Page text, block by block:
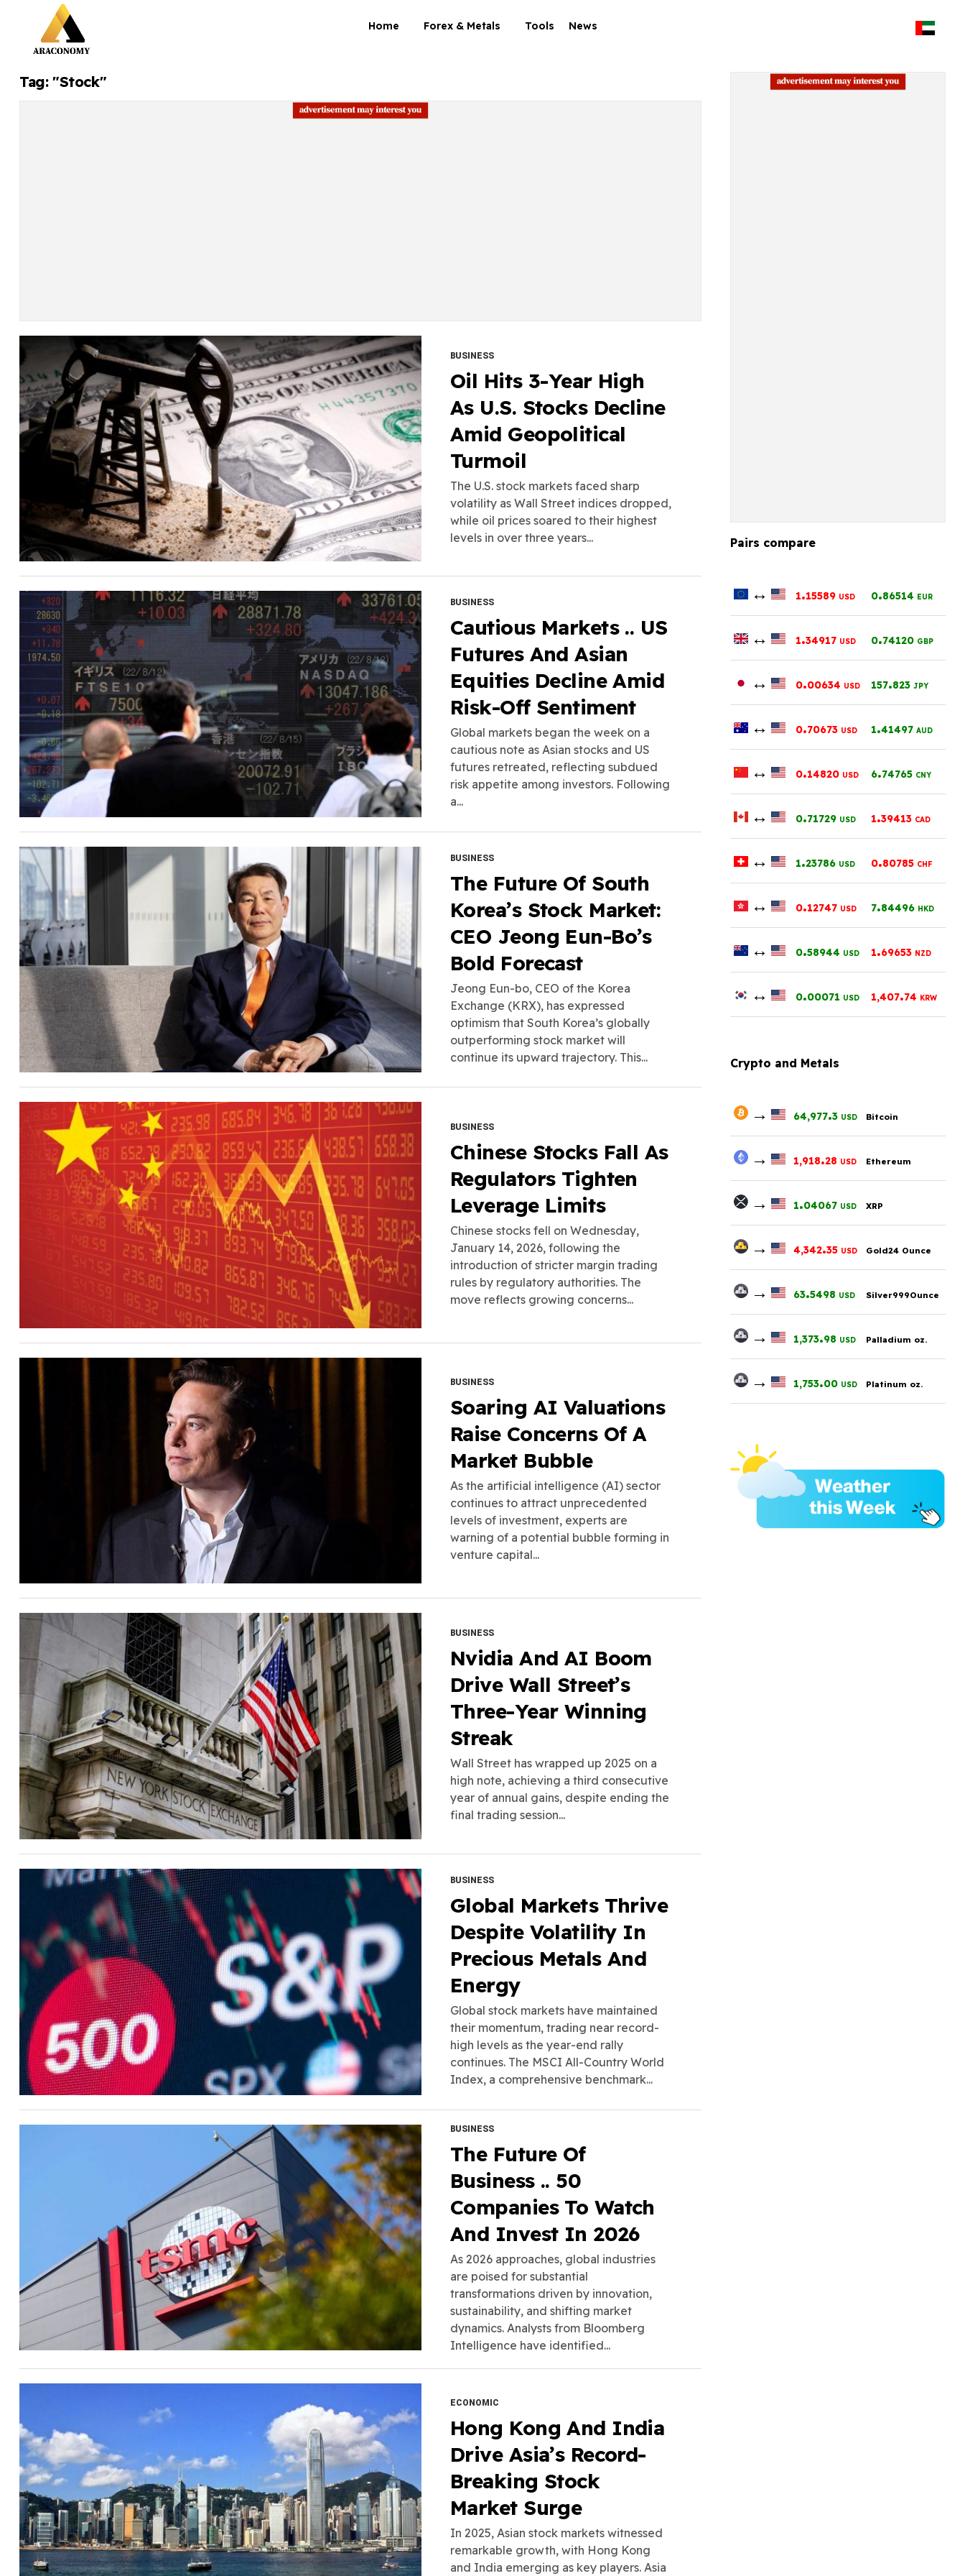
Home Forex & Metals Tools News
Tag: "Stock"
BUSINESS
Oil Hits 3-Year High
As U.S. Stocks Decline
Amid Geopolitical
Turmoil
The U.S. stock markets faced sharp
volatility as Wall Street indices dropped,
while oil prices soared to their highest
levels in over three years...
BUSINESS
Cautious Markets .. US
Futures And Asian
Equities Decline Amid
Risk-Off Sentiment
Global markets began the week on a
cautious note as Asian stocks and US
futures retreated, reflecting subdued
risk appetite among investors. Following
a...
BUSINESS
The Future Of South
Korea’s Stock Market:
CEO Jeong Eun-Bo’s
Bold Forecast
Jeong Eun-bo, CEO of the Korea
Exchange (KRX), has expressed
optimism that South Korea’s globally
outperforming stock market will
continue its upward trajectory. This...
BUSINESS
Chinese Stocks Fall As
Regulators Tighten
Leverage Limits
Chinese stocks fell on Wednesday,
January 14, 2026, following the
introduction of stricter margin trading
rules by regulatory authorities. The
move reflects growing concerns...
BUSINESS
Soaring AI Valuations
Raise Concerns Of A
Market Bubble
As the artificial intelligence (AI) sector
continues to attract unprecedented
levels of investment, experts are
warning of a potential bubble forming in
venture capital...
BUSINESS
Nvidia And AI Boom
Drive Wall Street’s
Three-Year Winning
Streak
Wall Street has wrapped up 2025 on a
high note, achieving a third consecutive
year of annual gains, despite ending the
final trading session...
BUSINESS
Global Markets Thrive
Despite Volatility In
Precious Metals And
Energy
Global stock markets have maintained
their momentum, trading near record-
high levels as the year-end rally
continues. The MSCI All-Country World
Index, a comprehensive benchmark...
BUSINESS
The Future Of
Business .. 50
Companies To Watch
And Invest In 2026
As 2026 approaches, global industries
are poised for substantial
transformations driven by innovation,
sustainability, and shifting market
dynamics. Analysts from Bloomberg
Intelligence have identified...
ECONOMIC
Hong Kong And India
Drive Asia’s Record-
Breaking Stock
Market Surge
In 2025, Asian stock markets witnessed
remarkable growth, with Hong Kong
and India emerging as key players. Asia
Pairs compare
↔ 1.15589 USD 0.86514 EUR
↔ 1.34917 USD 0.74120 GBP
↔ 0.00634 USD 157.823 JPY
↔ 0.70673 USD 1.41497 AUD
↔ 0.14820 USD 6.74765 CNY
↔ 0.71729 USD 1.39413 CAD
↔ 1.23786 USD 0.80785 CHF
↔ 0.12747 USD 7.84496 HKD
↔ 0.58944 USD 1.69653 NZD
↔ 0.00071 USD 1,407.74 KRW
Crypto and Metals
→ 64,977.3 USD Bitcoin
→ 1,918.28 USD Ethereum
→ 1.04067 USD XRP
→ 4,342.35 USD Gold24 Ounce
→ 63.5498 USD Silver999Ounce
→ 1,373.98 USD Palladium oz.
→ 1,753.00 USD Platinum oz.